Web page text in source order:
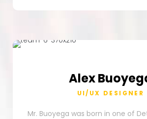
Alex
UI/UX DESIGNER
Mr. Buoyega was born in one of